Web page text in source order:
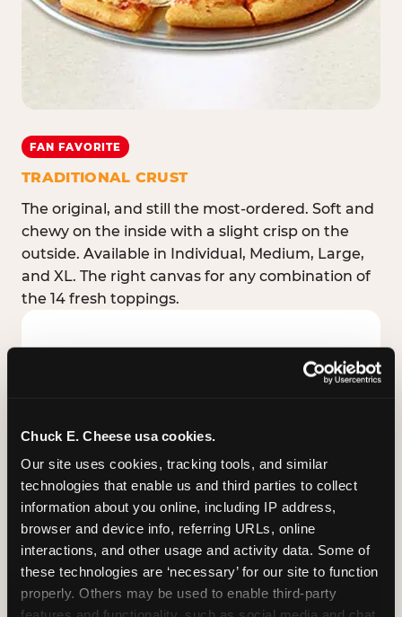
Chuck E. Cheese usa cookies.
Our site uses cookies, tracking tools, and similar
technologies that enable us and third parties to collect
information about you online, including IP address,
browser and device info, referring URLs, online
interactions, and other usage and activity data. Some of
these technologies are ‘necessary’ for our site to function
properly. Others may be used to enable third-party
FAN FAVORITE
TRADITIONAL CRUST
The original, and still the most-ordered. Soft and
chewy on the inside with a slight crisp on the
outside. Available in Individual, Medium, Large,
and XL. The right canvas for any combination of
the 14 fresh toppings.
STUFFED CRUST